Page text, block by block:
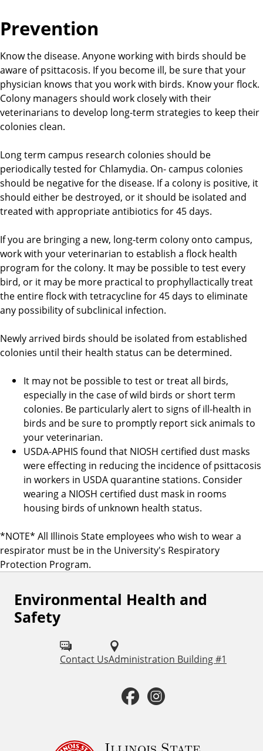
Prevention
Know the disease. Anyone working with birds should be
aware of psittacosis. If you become ill, be sure that your
physician knows that you work with birds. Know your flock.
Colony managers should work closely with their
veterinarians to develop long-term strategies to keep their
colonies clean.
Long term campus research colonies should be
periodically tested for Chlamydia. On- campus colonies
should be negative for the disease. If a colony is positive, it
should either be destroyed, or it should be isolated and
treated with appropriate antibiotics for 45 days.
If you are bringing a new, long-term colony onto campus,
work with your veterinarian to establish a flock health
program for the colony. It may be possible to test every
bird, or it may be more practical to prophyllactically treat
the entire flock with tetracycline for 45 days to eliminate
any possibility of subclinical infection.
Newly arrived birds should be isolated from established
colonies until their health status can be determined.
It may not be possible to test or treat all birds,
especially in the case of wild birds or short term
colonies. Be particularly alert to signs of ill-health in
birds and be sure to promptly report sick animals to
your veterinarian.
USDA-APHIS found that NIOSH certified dust masks
were effecting in reducing the incidence of psittacosis
in workers in USDA quarantine stations. Consider
wearing a NIOSH certified dust mask in rooms
housing birds of unknown health status.
*NOTE* All Illinois State employees who wish to wear a
respirator must be in the University's Respiratory
Protection Program.
Environmental Health and
Safety
Contact UsAdministration Building #1
F
o
F